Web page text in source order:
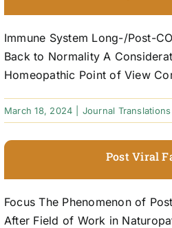
Immune System Long-/Post-
Back to Normality A
Homeopathic Point of View
March 18, 2024 Journal
Post Viral
Focus The Phenomenon of
After Field of Work in